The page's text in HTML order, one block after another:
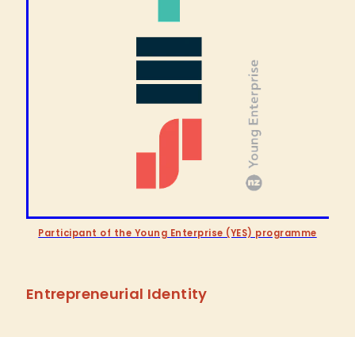
Participant of the Young Enterprise (YES) programme
Entrepreneurial Identity